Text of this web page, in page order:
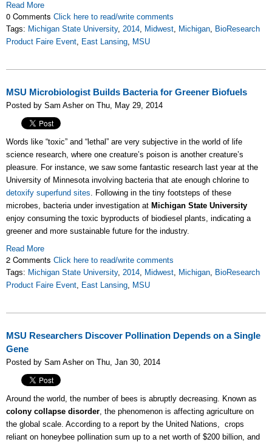
Read More
0 Comments Click here to read/write comments
Tags: Michigan State University, 2014, Midwest, Michigan, BioResearch
Product Faire Event, East Lansing, MSU
MSU Microbiologist Builds Bacteria for Greener Biofuels
Posted by Sam Asher on Thu, May 29, 2014
Words like “toxic” and “lethal” are very subjective in the world of life
science research, where one creature’s poison is another creature’s
pleasure. For instance, we saw some fantastic research last year at the
University of Minnesota involving bacteria that ate enough chlorine to
detoxify superfund sites. Following in the tiny footsteps of these
microbes, bacteria under investigation at Michigan State University
enjoy consuming the toxic byproducts of biodiesel plants, indicating a
greener and more sustainable future for the industry.
Read More
2 Comments Click here to read/write comments
Tags: Michigan State University, 2014, Midwest, Michigan, BioResearch
Product Faire Event, East Lansing, MSU
MSU Researchers Discover Pollination Depends on a Single
Gene
Posted by Sam Asher on Thu, Jan 30, 2014
Around the world, the number of bees is abruptly decreasing. Known as
colony collapse disorder, the phenomenon is affecting agriculture on
the global scale. According to a report by the United Nations, crops
reliant on honeybee pollination sum up to a net worth of $200 billion, and